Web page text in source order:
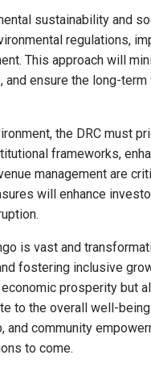
sustainability and
regulations,
This approach will
ensure the long-
the DRC must
frameworks,
management are
will enhance
is vast and
fostering inclusive
prosperity but
to the overall well-
community
to come.